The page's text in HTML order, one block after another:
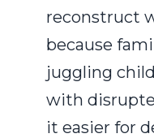
reconstruct
because
juggling
with
it easier for